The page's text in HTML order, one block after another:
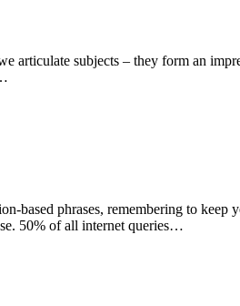
subjects – they form an
based phrases, remembering to
50% of all internet queries…